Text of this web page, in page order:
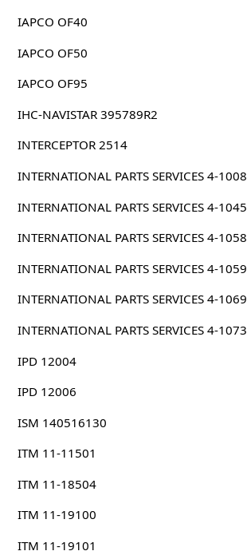
IAPCO OF40
IAPCO OF50
IAPCO OF95
IHC-NAVISTAR 395789R2
INTERCEPTOR 2514
INTERNATIONAL PARTS SERVICES 4-1008
INTERNATIONAL PARTS SERVICES 4-1045
INTERNATIONAL PARTS SERVICES 4-1058
INTERNATIONAL PARTS SERVICES 4-1059
INTERNATIONAL PARTS SERVICES 4-1069
INTERNATIONAL PARTS SERVICES 4-1073
IPD 12004
IPD 12006
ISM 140516130
ITM 11-11501
ITM 11-18504
ITM 11-19100
ITM 11-19101